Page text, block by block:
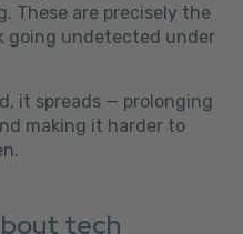
These are precisely the
going undetected under
it spreads — prolonging
making it harder to
tech